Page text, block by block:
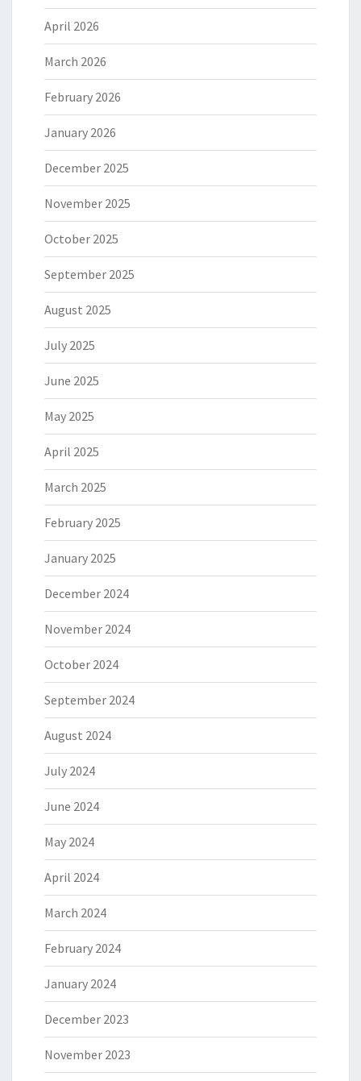
April 2026
March 2026
February 2026
January 2026
December 2025
November 2025
October 2025
September 2025
August 2025
July 2025
June 2025
May 2025
April 2025
March 2025
February 2025
January 2025
December 2024
November 2024
October 2024
September 2024
August 2024
July 2024
June 2024
May 2024
April 2024
March 2024
February 2024
January 2024
December 2023
November 2023